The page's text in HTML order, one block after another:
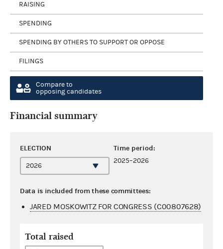
RAISING
SPENDING
SPENDING BY OTHERS TO SUPPORT OR OPPOSE
FILINGS
Compare to
opposing candidates
Financial summary
ELECTION Time period:
2025–2026
Data is included from these committees:
JARED MOSKOWITZ FOR CONGRESS (C00807628)
Total raised